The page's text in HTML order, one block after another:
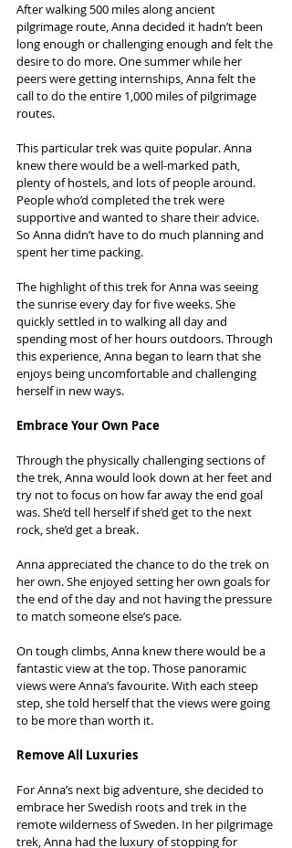
After walking 500 miles along ancient
pilgrimage route, Anna decided it hadn’t been
long enough or challenging enough and felt the
desire to do more. One summer while her
peers were getting internships, Anna felt the
call to do the entire 1,000 miles of pilgrimage
routes.
This particular trek was quite popular. Anna
knew there would be a well-marked path,
plenty of hostels, and lots of people around.
People who’d completed the trek were
supportive and wanted to share their advice.
So Anna didn’t have to do much planning and
spent her time packing.
The highlight of this trek for Anna was seeing
the sunrise every day for five weeks. She
quickly settled in to walking all day and
spending most of her hours outdoors. Through
this experience, Anna began to learn that she
enjoys being uncomfortable and challenging
herself in new ways.
Embrace Your Own Pace
Through the physically challenging sections of
the trek, Anna would look down at her feet and
try not to focus on how far away the end goal
was. She’d tell herself if she’d get to the next
rock, she’d get a break.
Anna appreciated the chance to do the trek on
her own. She enjoyed setting her own goals for
the end of the day and not having the pressure
to match someone else’s pace.
On tough climbs, Anna knew there would be a
fantastic view at the top. Those panoramic
views were Anna’s favourite. With each steep
step, she told herself that the views were going
to be more than worth it.
Remove All Luxuries
For Anna’s next big adventure, she decided to
embrace her Swedish roots and trek in the
remote wilderness of Sweden. In her pilgrimage
trek, Anna had the luxury of stopping for